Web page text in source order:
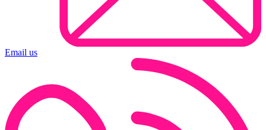
Email us